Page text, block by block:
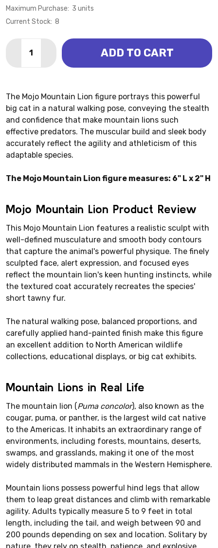
Maximum Purchase: 3 units
Current Stock: 8
DECREASE QUANTITY OF COUGAR (MOJO)
INCREASE QUANTITY OF COUGAR (MOJO)
ADD TO CART
The Mojo Mountain Lion figure portrays this powerful
big cat in a natural walking pose, conveying the stealth
and confidence that make mountain lions such
effective predators. The muscular build and sleek body
accurately reflect the agility and athleticism of this
adaptable species.
The Mojo Mountain Lion figure measures: 6" L x 2" H
Mojo Mountain Lion Product Review
This Mojo Mountain Lion features a realistic sculpt with
well-defined musculature and smooth body contours
that capture the animal's powerful physique. The finely
sculpted face, alert expression, and focused eyes
reflect the mountain lion's keen hunting instincts, while
the textured coat accurately recreates the species'
short tawny fur.
The natural walking pose, balanced proportions, and
carefully applied hand-painted finish make this figure
an excellent addition to North American wildlife
collections, educational displays, or big cat exhibits.
Mountain Lions in Real Life
The mountain lion (Puma concolor), also known as the
cougar, puma, or panther, is the largest wild cat native
to the Americas. It inhabits an extraordinary range of
environments, including forests, mountains, deserts,
swamps, and grasslands, making it one of the most
widely distributed mammals in the Western Hemisphere.
Mountain lions possess powerful hind legs that allow
them to leap great distances and climb with remarkable
agility. Adults typically measure 5 to 9 feet in total
length, including the tail, and weigh between 90 and
200 pounds depending on sex and location. Solitary by